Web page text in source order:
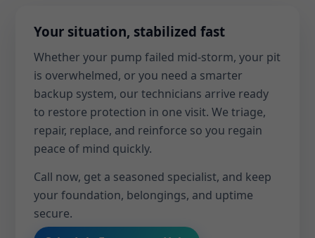
Your situation, stabilized fast
Whether your pump failed mid-storm, your pit
is overwhelmed, or you need a smarter
backup system, our technicians arrive ready
to restore protection in one visit. We triage,
repair, replace, and reinforce so you regain
peace of mind quickly.
Call now, get a seasoned specialist, and keep
your foundation, belongings, and uptime
secure.